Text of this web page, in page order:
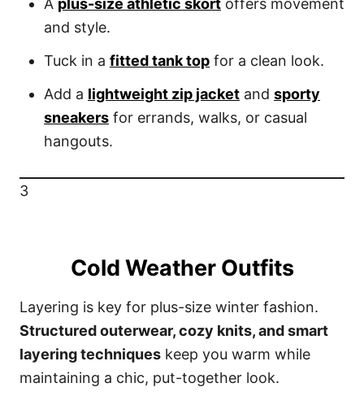
A plus-size athletic skort offers movement
and style.
Tuck in a fitted tank top for a clean look.
Add a lightweight zip jacket and sporty
sneakers for errands, walks, or casual
hangouts.
3
Cold Weather Outfits
Layering is key for plus-size winter fashion.
Structured outerwear, cozy knits, and smart
layering techniques keep you warm while
maintaining a chic, put-together look.